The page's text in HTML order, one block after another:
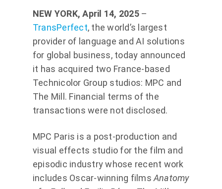
NEW YORK, April 14, 2025–
TransPerfect, the world’s largest
provider of language and AI solutions
for global business, today announced
it has acquired two France-based
Technicolor Group studios: MPC and
The Mill. Financial terms of the
transactions were not disclosed.
MPC Paris is a post-production and
visual effects studio for the film and
episodic industry whose recent work
includes Oscar-winning filmsAnatomy